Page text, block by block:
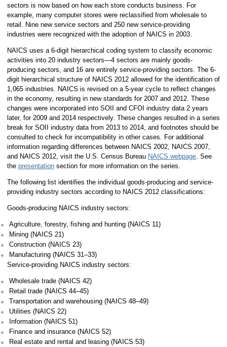
sectors is now based on how each store conducts business. For
example, many computer stores were reclassified from wholesale to
retail. Nine new service sectors and 250 new service-providing
industries were recognized with the adoption of NAICS in 2003.
NAICS uses a 6-digit hierarchical coding system to classify economic
activities into 20 industry sectors—4 sectors are mainly goods-
producing sectors, and 16 are entirely service-providing sectors. The 6-
digit hierarchical structure of NAICS 2012 allowed for the identification of
1,065 industries. NAICS is revised on a 5-year cycle to reflect changes
in the economy, resulting in new standards for 2007 and 2012. These
changes were incorporated into SOII and CFOI industry data 2 years
later, for 2009 and 2014 respectively. These changes resulted in a series
break for SOII industry data from 2013 to 2014, and footnotes should be
consulted to check for incompatibility in other cases. For additional
information regarding differences between NAICS 2002, NAICS 2007,
and NAICS 2012, visit the U.S. Census Bureau NAICS webpage. See
the presentationsection for more information on the series.
The following list identifies the individual goods-producing and service-
providing industry sectors according to NAICS 2012 classifications:
Goods-producing NAICS industry sectors:
Agriculture, forestry, fishing and hunting (NAICS 11)
Mining (NAICS 21)
Construction (NAICS 23)
Manufacturing (NAICS 31–33)
Service-providing NAICS industry sectors:
Wholesale trade (NAICS 42)
Retail trade (NAICS 44–45)
Transportation and warehousing (NAICS 48–49)
Utilities (NAICS 22)
Information (NAICS 51)
Finance and insurance (NAICS 52)
Real estate and rental and leasing (NAICS 53)